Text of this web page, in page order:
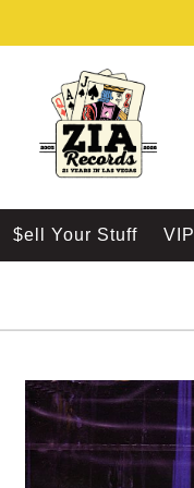
$ell Your Stuff VIP